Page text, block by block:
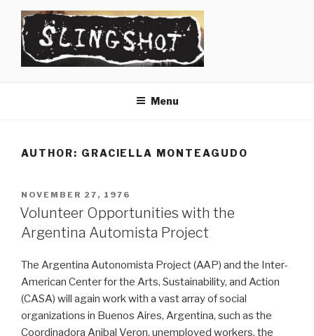
content
Menu
AUTHOR: GRACIELLA MONTEAGUDO
POSTED
ON
NOVEMBER 27, 1976
Volunteer Opportunities with the
Argentina Automista Project
The Argentina Autonomista Project (AAP) and the Inter-
American Center for the Arts, Sustainability, and Action
(CASA) will again work with a vast array of social
organizations in Buenos Aires, Argentina, such as the
Coordinadora Anibal Veron, unemployed workers, the